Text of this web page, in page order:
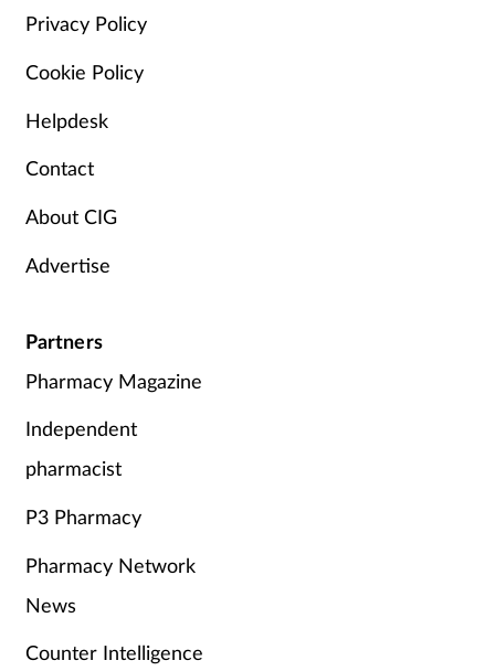
Sleep
Supplements
Technology
Vaccines
Privacy Policy
Cookie Policy
Helpdesk
Contact
About CIG
Advertise
Partners
Pharmacy Magazine
Independent
pharmacist
P3 Pharmacy
Pharmacy Network
News
Counter Intelligence